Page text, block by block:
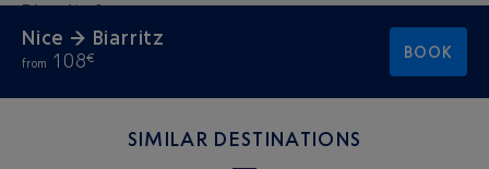
Nice → Biarritz
from 108€ BOOK
Biarritz?
SIMILAR DESTINATIONS